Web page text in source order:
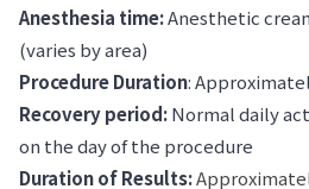
Anesthesia time:Anesthetic
(varies by area)
Procedure Duration:
Recovery period:Normal daily
on the day of the procedure
Duration of Results: